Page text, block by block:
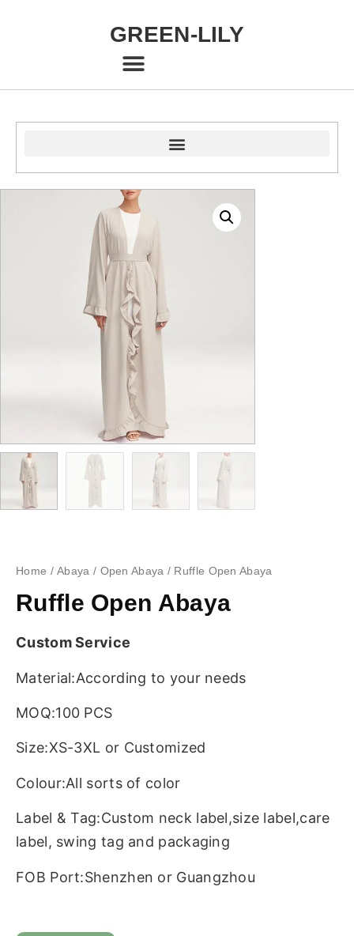
GREEN-LILY
Home /Abaya / Open Abaya / Ruffle Open Abaya
Ruffle Open Abaya
Custom Service
Material:According to your needs
MOQ:100 PCS
Size:XS-3XL or Customized
Colour:All sorts of color
Label & Tag:Custom neck label,size label,care
label, swing tag and packaging
FOB Port:Shenzhen or Guangzhou